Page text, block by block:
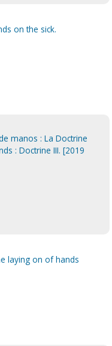
on the sick.
manos : La Doctrine
: Doctrine III. [2019
laying on of hands